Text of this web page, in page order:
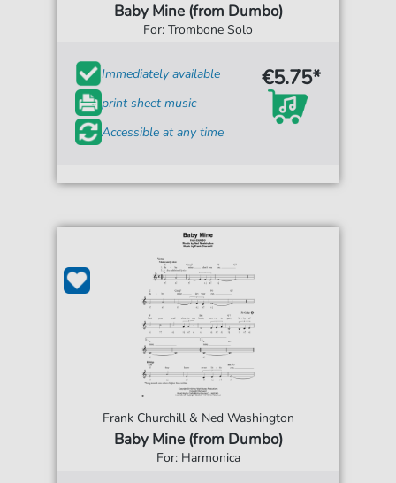
Baby Mine (from Dumbo)
For: Trombone Solo
Immediately available
print sheet music
Accessible at any time
€5.75*
Frank Churchill & Ned Washington
Baby Mine (from Dumbo)
For: Harmonica